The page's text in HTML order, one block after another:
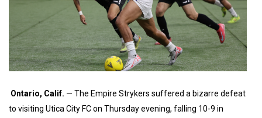
Ontario, Calif. — The Empire Strykers suffered a bizarre defeat
to visiting Utica City FC on Thursday evening, falling 10-9 in